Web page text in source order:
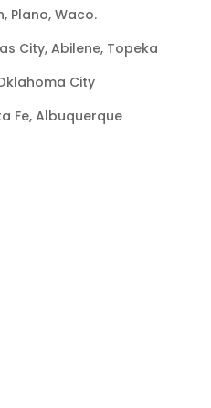
Plano, Waco.
City, Abilene, Topeka
City
Fe, Albuquerque